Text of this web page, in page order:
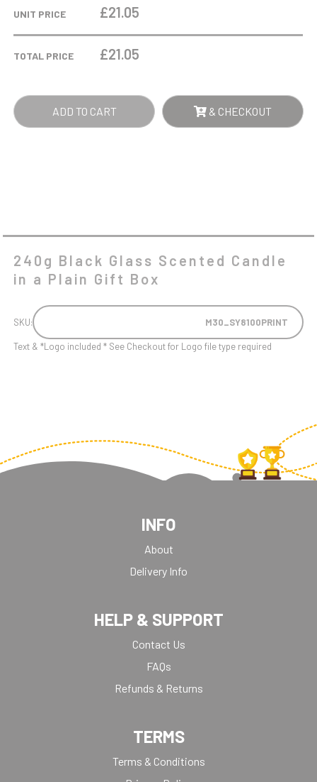
GLASS
IN
GIFT
UNIT PRICE £21.05
TOTAL PRICE £21.05
ADD TO CART & CHECKOUT
240g Black Glass Scented Candle
in a Plain Gift Box
SKU: M30_SY8100PRINT
Text & *Logo included * See Checkout for Logo file type required
INFO
About
Delivery Info
HELP & SUPPORT
Contact Us
FAQs
Refunds & Returns
TERMS
Terms & Conditions